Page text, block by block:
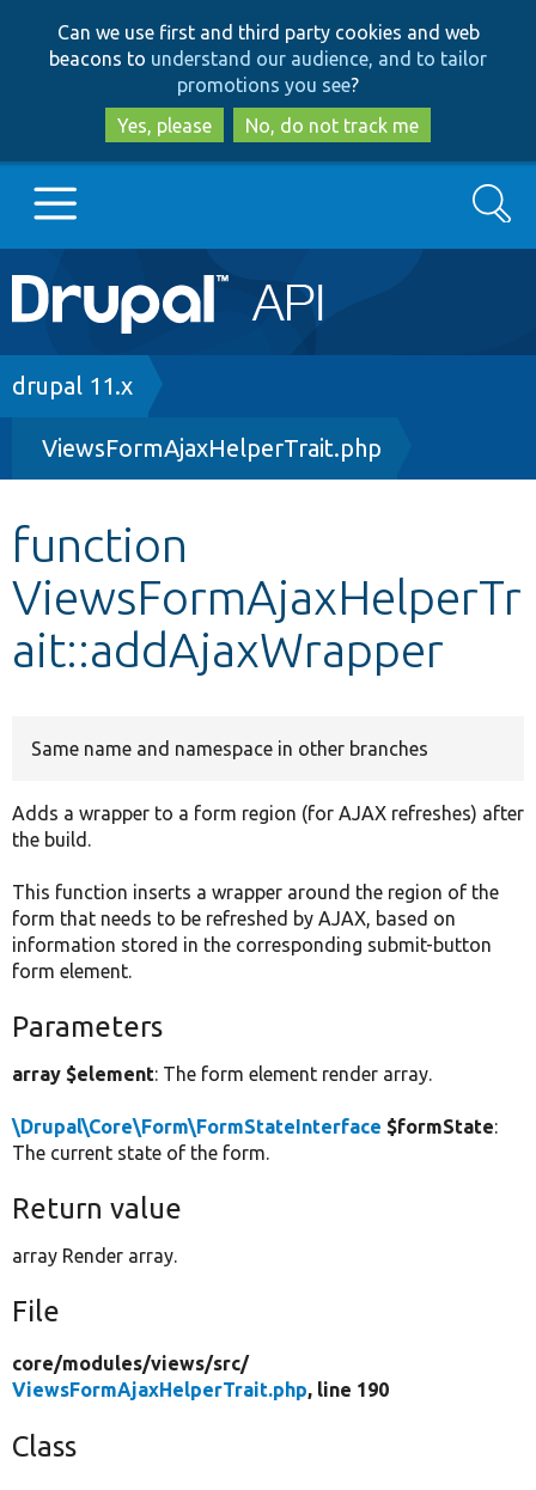
to
main
content
to
search
Can we use first and third party cookies and web
beacons to understand our audience, and to tailor
promotions you see?
Yes, please
No, do not track me
Main
navigation
Go to Drupal.org
Drupal 8+
Other projects
Develop for Drupal
Search
Breadcrumb
drupal 11.x
ViewsFormAjaxHelperTrait.php
function
ViewsFormAjaxHelperTr
ait::addAjaxWrapper
Same name and namespace in other branches
Adds a wrapper to a form region (for AJAX refreshes) after
the build.
This function inserts a wrapper around the region of the
form that needs to be refreshed by AJAX, based on
information stored in the corresponding submit-button
form element.
Parameters
array $element: The form element render array.
\Drupal\Core\Form\FormStateInterface $formState:
The current state of the form.
Return value
array Render array.
File
core/modules/views/src/
ViewsFormAjaxHelperTrait.php, line 190
Class